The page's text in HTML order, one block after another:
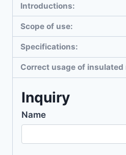
Introductions:
Scope of use:
Specifications:
Correct usage of insulated
Inquiry
Name